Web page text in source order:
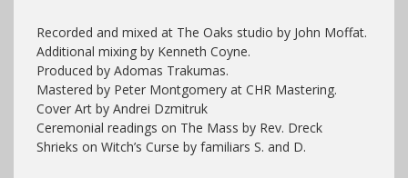
Recorded and mixed at The Oaks studio by John Moffat.
Additional mixing by Kenneth Coyne.
Produced by Adomas Trakumas.
Mastered by Peter Montgomery at CHR Mastering.
Cover Art by Andrei Dzmitruk
Ceremonial readings on The Mass by Rev. Dreck
Shrieks on Witch’s Curse by familiars S. and D.